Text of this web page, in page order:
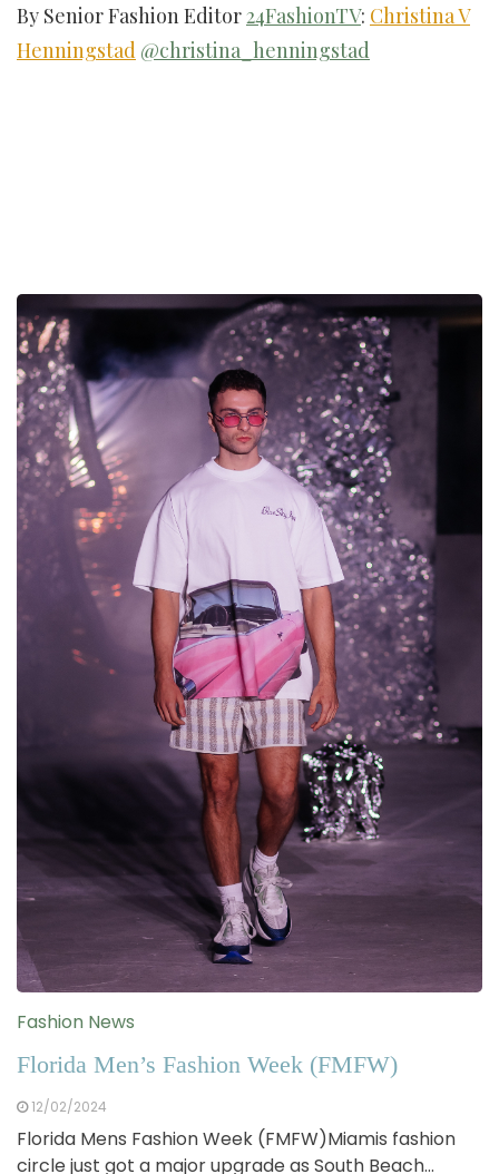
By Senior Fashion Editor24FashionTV: Christina V
Henningstad @christina_henningstad
Fashion News
Florida Men’s Fashion Week (FMFW)
12/02/2024
Florida Mens Fashion Week (FMFW)Miamis fashion
circle just got a major upgrade as South Beach…